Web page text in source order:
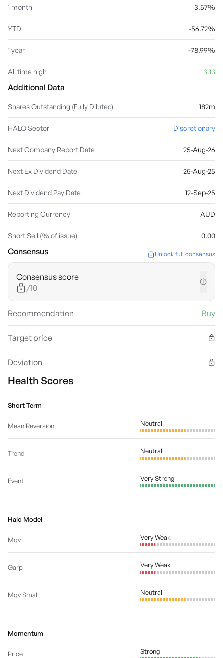
1 month 3.57%
YTD -56.72%
1 year -78.99%
All time high 3.13
Additional Data
Shares Outstanding (Fully Diluted) 182m
HALO Sector Discretionary
Next Company Report Date 25-Aug-26
Next Ex Dividend Date 25-Aug-25
Next Dividend Pay Date 12-Sep-25
Reporting Currency AUD
Short Sell (% of issue) 0.00
Consensus Unlock full consensus
Consensus score
/10
Recommendation Buy
Target price
Deviation
Health Scores
Short Term
Mean Reversion Neutral
Trend Neutral
Event Very Strong
Halo Model
Mqv Very Weak
Garp Very Weak
Mqv Small Neutral
Momentum
Price Strong